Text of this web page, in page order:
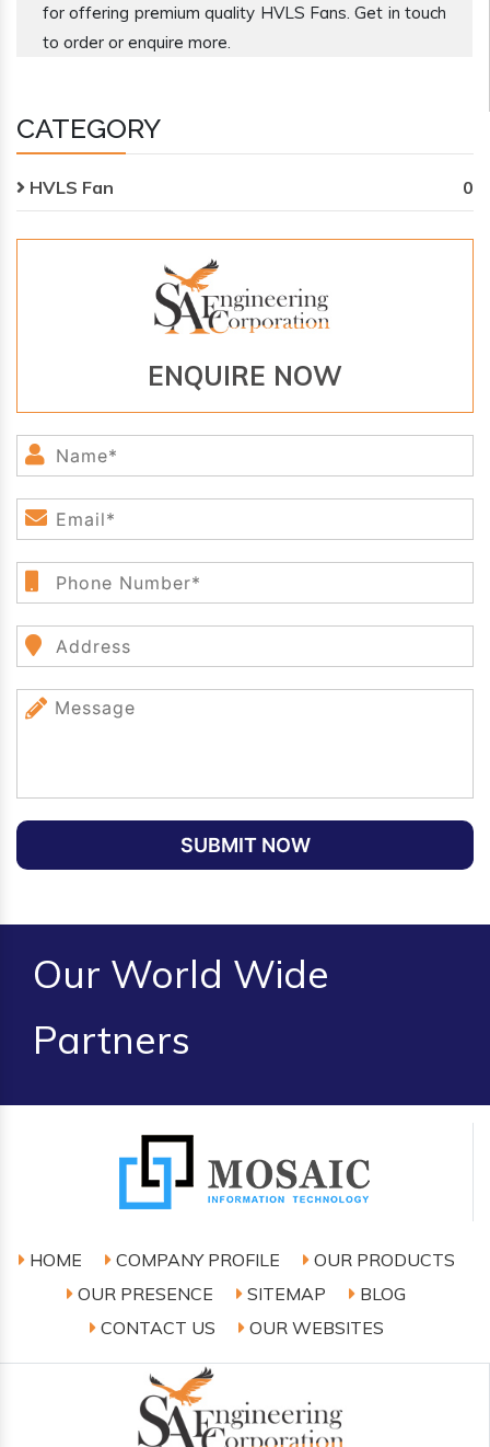
for offering premium quality HVLS Fans. Get in touch
to order or enquire more.
CATEGORY
HVLS Fan 0
ENQUIRE NOW
SUBMIT NOW
Our World Wide
Partners
HOME COMPANY PROFILE
OUR PRODUCTS
OUR PRESENCE
SITEMAP
BLOG
CONTACT US
OUR WEBSITES